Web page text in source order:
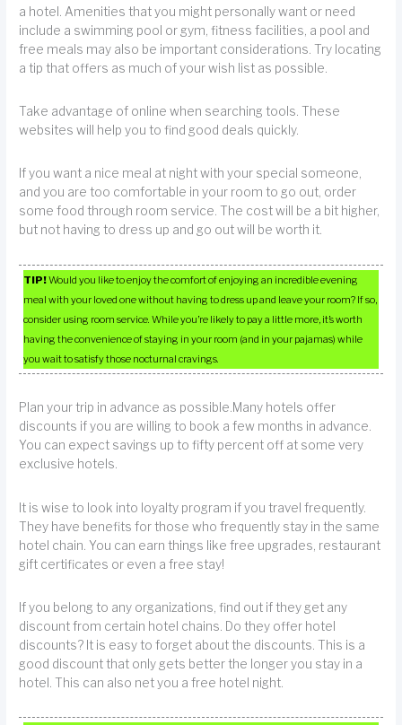
a hotel. Amenities that you might personally want or need
include a swimming pool or gym, fitness facilities, a pool and
free meals may also be important considerations. Try locating
a tip that offers as much of your wish list as possible.
Take advantage of online when searching tools. These
websites will help you to find good deals quickly.
If you want a nice meal at night with your special someone,
and you are too comfortable in your room to go out, order
some food through room service. The cost will be a bit higher,
but not having to dress up and go out will be worth it.
TIP!Would you like to enjoy the comfort of enjoying an incredible evening
meal with your loved one without having to dress up and leave your room? If so,
consider using room service. While you’re likely to pay a little more, it’s worth
having the convenience of staying in your room (and in your pajamas) while
you wait to satisfy those nocturnal cravings.
Plan your trip in advance as possible.Many hotels offer
discounts if you are willing to book a few months in advance.
You can expect savings up to fifty percent off at some very
exclusive hotels.
It is wise to look into loyalty program if you travel frequently.
They have benefits for those who frequently stay in the same
hotel chain. You can earn things like free upgrades, restaurant
gift certificates or even a free stay!
If you belong to any organizations, find out if they get any
discount from certain hotel chains. Do they offer hotel
discounts? It is easy to forget about the discounts. This is a
good discount that only gets better the longer you stay in a
hotel. This can also net you a free hotel night.